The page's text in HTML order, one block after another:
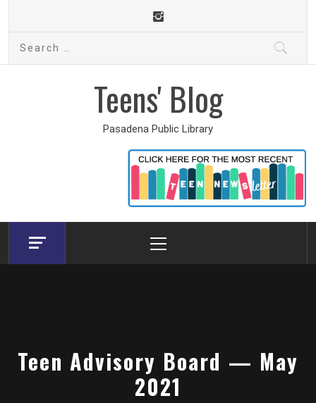
content
Teens' Blog
Pasadena Public Library
Menu
Teen Advisory Board — May
2021